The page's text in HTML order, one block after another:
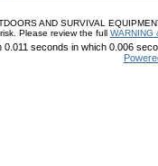
AND SURVIVAL
Please review the full WARNING
0.011 seconds in which 0.006